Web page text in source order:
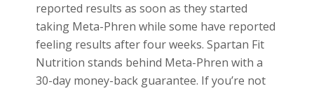
reported results as soon as they started
taking Meta-Phren while some have reported
feeling results after four weeks. Spartan Fit
Nutrition stands behind Meta-Phren with a
30-day money-back guarantee. If you’re not